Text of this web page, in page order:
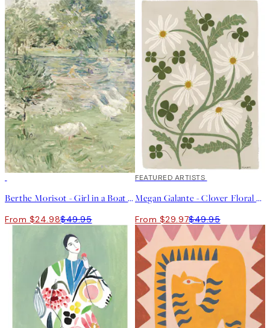
Berthe Morisot - Girl in a Boat with Geese Print
From $24.98$49.95
40%*
FEATURED ARTISTS
Megan Galante - Clover Floral Print
From $29.97$49.95